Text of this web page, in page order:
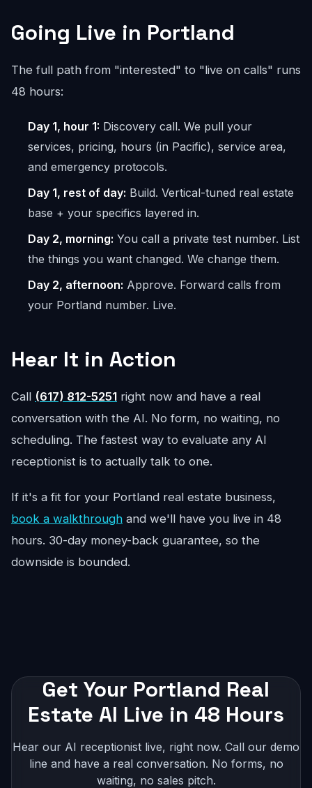
Going Live in Portland
The full path from "interested" to "live on calls" runs
48 hours:
Day 1, hour 1: Discovery call. We pull your
services, pricing, hours (in Pacific), service area,
and emergency protocols.
Day 1, rest of day: Build. Vertical-tuned real estate
base + your specifics layered in.
Day 2, morning: You call a private test number. List
the things you want changed. We change them.
Day 2, afternoon: Approve. Forward calls from
your Portland number. Live.
Hear It in Action
Call (617) 812-5251 right now and have a real
conversation with the AI. No form, no waiting, no
scheduling. The fastest way to evaluate any AI
receptionist is to actually talk to one.
If it's a fit for your Portland real estate business,
book a walkthrough and we'll have you live in 48
hours. 30-day money-back guarantee, so the
downside is bounded.
Get Your Portland Real
Estate AI Live in 48 Hours
Hear our AI receptionist live, right now. Call our demo
line and have a real conversation. No forms, no
waiting, no sales pitch.